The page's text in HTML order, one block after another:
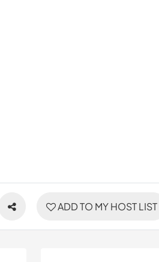
ADD TO MY HOST LIST